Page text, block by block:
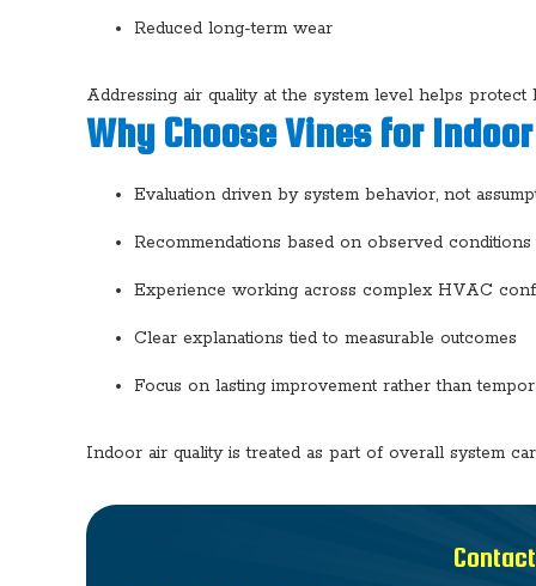
Reduced long-term wear
Addressing air quality at the system level helps protect
Why Choose Vines for
Evaluation driven by system behavior, not
Recommendations based on observed conditions
Experience working across complex HVAC
Clear explanations tied to measurable outcomes
Focus on lasting improvement rather than
Indoor air quality is treated as part of overall system